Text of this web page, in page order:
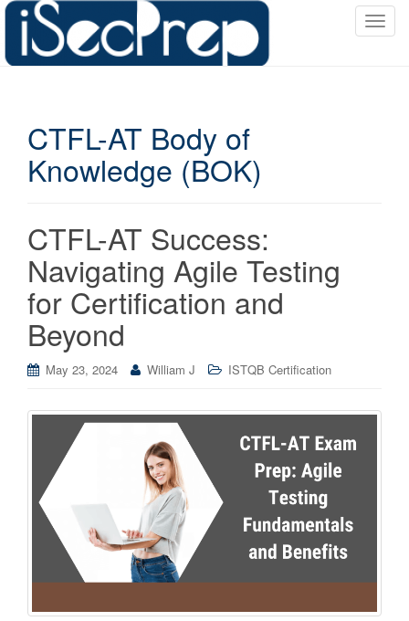
T
CTFL-AT Body of
Knowledge (BOK)
CTFL-AT Success:
Navigating Agile Testing
for Certification and
Beyond
May 23, 2024 William J ISTQB Certification